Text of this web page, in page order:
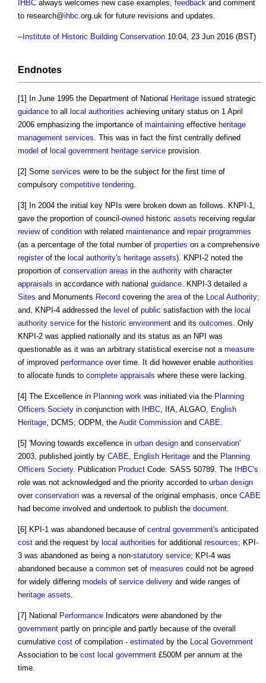
IHBC always welcomes new case examples, feedback and comment
to research@ihbc .org.uk for future revisions and updates.
--Institute of Historic Building Conservation 10:04, 23 Jun 2016 (BST)
Endnotes
[1] In June 1995 the Department of National Heritage issued strategic
guidance to all local authorities achieving unitary status on 1 April
2006 emphasizing the importance of maintaining effective heritage
management services . This was in fact the first centrally defined
model of local government heritage service provision.
[2] Some services were to be the subject for the first time of
compulsory competitive tendering
[3] In 2004 the initial key NPIs were broken down as follows. KNPI-1,
gave the proportion of council-owned historic assets receiving regular
reviewof condition with related maintenance and repair programmes
(as a percentage of the total number of properties on a comprehensive
registerof the local authority's heritage assets). KNPI-2 noted the
proportion of conservation areas in the authority with character
appraisals in accordance with national guidance . KNPI-3 detailed a
Sites and Monuments Record covering the area of the Local Authority;
and, KNPI-4 addressed the level of public satisfaction with the local
authority service for the historic environment and its outcomes . Only
KNPI-2 was applied nationally and its status as an NPI was
questionable as it was an arbitrary statistical exercise not a measure
of improved performance over time. It did however enable authorities
to allocate funds to complete appraisals where these were lacking.
[4] The Excellence in Planning work was initiated via the Planning
Officers Society in conjunction with IHBC , IfA, ALGAO, English
Heritage , DCMS; ODPM, the Audit Commission and CABE
[5] 'Moving towards excellence in urban design and conservation'
2003, published jointly by CABE English Heritage and the Planning
Officers Society. Publication Product Code: SASS 50789. The IHBC's
role was not acknowledged and the priority accorded to urban design
over conservation was a reversal of the original emphasis, once CABE
had become involved and undertook to publish the document
[6] KPI-1 was abandoned because of central government's anticipated
cost and the request by local authorities for additional resources; KPI-
3 was abandoned as being a non-statutory service; KPI-4 was
abandoned because a common set of measures could not be agreed
for widely differing models of service delivery and wide ranges of
heritage assets
[7] National Performance Indicators were abandoned by the
government partly on principle and partly because of the overall
cumulative cost of compilation - estimated by the Local Government
Association to be cost local government £500M per annum at the
time.